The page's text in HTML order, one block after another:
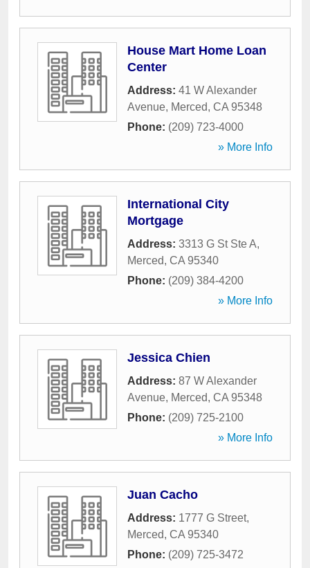
House Mart Home Loan
Center
Address: 41 W Alexander
Avenue, Merced, CA 95348
Phone: (209) 723-4000
» More Info
International City
Mortgage
Address: 3313 G St Ste A,
Merced, CA 95340
Phone: (209) 384-4200
» More Info
Jessica Chien
Address: 87 W Alexander
Avenue, Merced, CA 95348
Phone: (209) 725-2100
» More Info
Juan Cacho
Address: 1777 G Street,
Merced, CA 95340
Phone: (209) 725-3472